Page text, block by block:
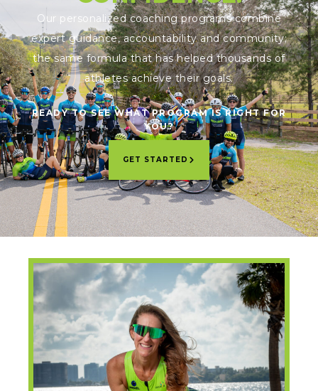
Our personalized coaching programs combine
expert guidance, accountability and community;
the same formula that has helped thousands of
athletes achieve their goals.
READY TO SEE WHAT PROGRAM IS RIGHT FOR
YOU?
GET STARTED